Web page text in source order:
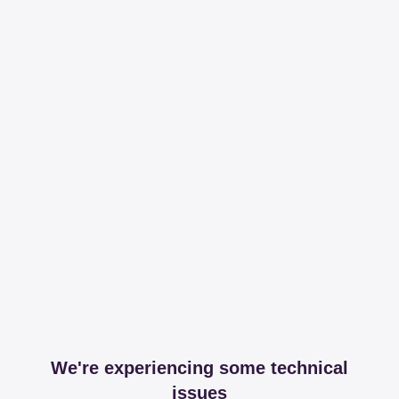
We're experiencing some technical
issues